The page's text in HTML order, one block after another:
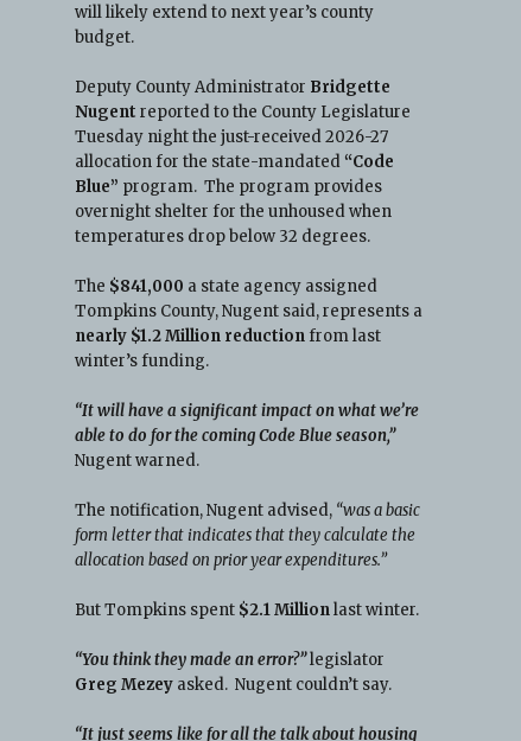
will likely extend to next year’s county
budget.
Deputy County Administrator Bridgette
Nugent reported to the County Legislature
Tuesday night the just-received 2026-27
allocation for the state-mandated “Code
Blue” program. The program provides
overnight shelter for the unhoused when
temperatures drop below 32 degrees.
The $841,000 a state agency assigned
Tompkins County, Nugent said, represents a
nearly $1.2 Million reductionfrom last
winter’s funding.
“It will have a significant impact on what we’re
able to do for the coming Code Blue season,”
Nugent warned.
The notification, Nugent advised, “was a basic
form letter that indicates that they calculate the
allocation based on prior year expenditures.”
But Tompkins spent $2.1 Millionlast winter.
“You think they made an error?”legislator
Greg Mezeyasked. Nugent couldn’t say.
“It just seems like for all the talk about housing